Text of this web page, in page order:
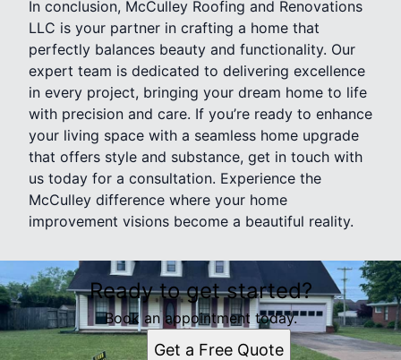
In conclusion, McCulley Roofing and Renovations
LLC is your partner in crafting a home that
perfectly balances beauty and functionality. Our
expert team is dedicated to delivering excellence
in every project, bringing your dream home to life
with precision and care. If you’re ready to enhance
your living space with a seamless home upgrade
that offers style and substance, get in touch with
us today for a consultation. Experience the
McCulley difference where your home
improvement visions become a beautiful reality.
Ready to get started?
Book an appointment today.
Get a Free Quote